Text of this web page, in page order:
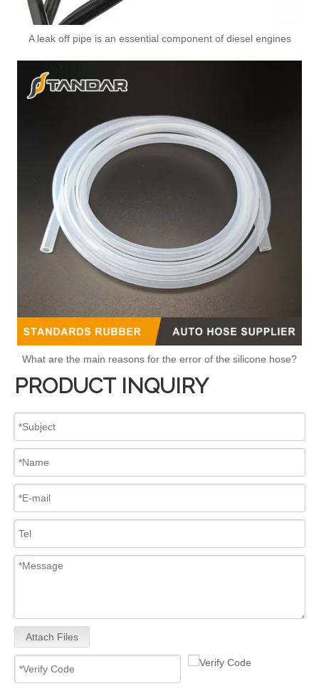
A leak off pipe is an essential component of diesel engines
What are the main reasons for the error of the silicone hose?
PRODUCT INQUIRY
Attach Files